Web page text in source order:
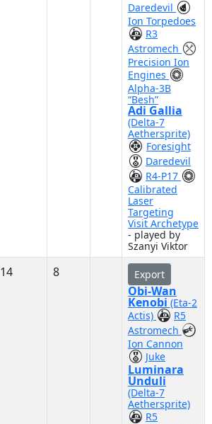
Daredevil
Ion Torpedoes
R3
Astromech
Precision Ion
Engines
Alpha-3B
“Besh”
Adi Gallia
(Delta-7
Aethersprite)
Foresight
Daredevil
R4-P17
Calibrated
Laser
Targeting
Visit Archetype
- played by
Szanyi Viktor
14 8 Export
Obi-Wan
Kenobi (Eta-2
Actis)
R5
Astromech
Ion Cannon
Juke
Luminara
Unduli
(Delta-7
Aethersprite)
R5